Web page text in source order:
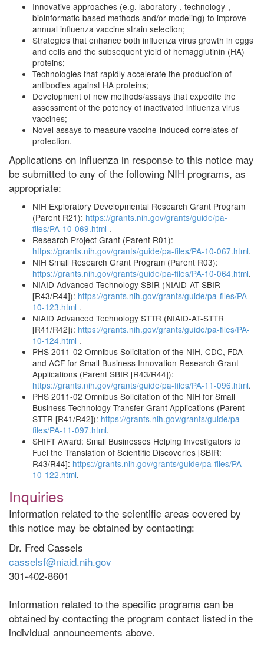
Innovative approaches (e.g. laboratory-, technology-,
bioinformatic-based methods and/or modeling) to improve
annual influenza vaccine strain selection;
Strategies that enhance both influenza virus growth in eggs
and cells and the subsequent yield of hemagglutinin (HA)
proteins;
Technologies that rapidly accelerate the production of
antibodies against HA proteins;
Development of new methods/assays that expedite the
assessment of the potency of inactivated influenza virus
vaccines;
Novel assays to measure vaccine-induced correlates of
protection.
Applications on influenza in response to this notice may
be submitted to any of the following NIH programs, as
appropriate:
NIH Exploratory Developmental Research Grant Program
(Parent R21): https://grants.nih.gov/grants/guide/pa-
files/PA-10-069.html .
Research Project Grant (Parent R01):
https://grants.nih.gov/grants/guide/pa-files/PA-10-067.html.
NIH Small Research Grant Program (Parent R03):
https://grants.nih.gov/grants/guide/pa-files/PA-10-064.html.
NIAID Advanced Technology SBIR (NIAID-AT-SBIR
[R43/R44]): https://grants.nih.gov/grants/guide/pa-files/PA-
10-123.html .
NIAID Advanced Technology STTR (NIAID-AT-STTR
[R41/R42]): https://grants.nih.gov/grants/guide/pa-files/PA-
10-124.html .
PHS 2011-02 Omnibus Solicitation of the NIH, CDC, FDA
and ACF for Small Business Innovation Research Grant
Applications (Parent SBIR [R43/R44]):
https://grants.nih.gov/grants/guide/pa-files/PA-11-096.html.
PHS 2011-02 Omnibus Solicitation of the NIH for Small
Business Technology Transfer Grant Applications (Parent
STTR [R41/R42]): https://grants.nih.gov/grants/guide/pa-
files/PA-11-097.html.
SHIFT Award: Small Businesses Helping Investigators to
Fuel the Translation of Scientific Discoveries [SBIR:
R43/R44]: https://grants.nih.gov/grants/guide/pa-files/PA-
10-122.html.
Inquiries
Information related to the scientific areas covered by
this notice may be obtained by contacting:
Dr. Fred Cassels
casselsf@niaid.nih.gov
301-402-8601
Information related to the specific programs can be
obtained by contacting the program contact listed in the
individual announcements above.